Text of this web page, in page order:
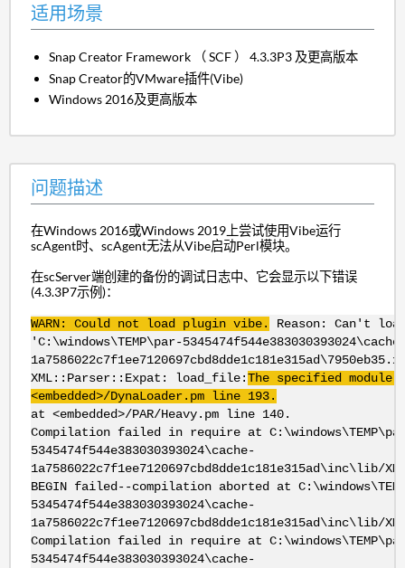
适用场景
Snap Creator Framework （ SCF ） 4.3.3P3 及更高版本
Snap Creator的VMware插件(Vibe)
Windows 2016及更高版本
问题描述
在Windows 2016或Windows 2019上尝试使用Vibe运行
scAgent时、scAgent无法从Vibe启动Perl模块。
在scServer端创建的备份的调试日志中、它会显示以下错误
(4.3.3P7示例)：
WARN: Could not load plugin vibe.
Reason: Can't
'C:\windows\TEMP\par-
XML::Parser::Expat: load_file:The specified module
<embedded>/DynaLoader.pm line 193.
at <embedded>/PAR/Heavy.pm line 140.
Compilation failed in require at
5345474f544e383030393024\cache-
1a7586022c7f1ee7120697cbd8dde1c181e315ad\inc\lib/
BEGIN failed--compilation aborted at
5345474f544e383030393024\cache-
1a7586022c7f1ee7120697cbd8dde1c181e315ad\inc\lib/
Compilation failed in require at
5345474f544e383030393024\cache-